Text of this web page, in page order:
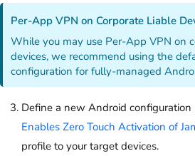
Per-App VPN on Corporate Liable
While you may use Per-App VPN on
devices, we recommend using the
configuration for fully-managed
Define a new Android
Enables Zero Touch Activation of
profile to your target devices.